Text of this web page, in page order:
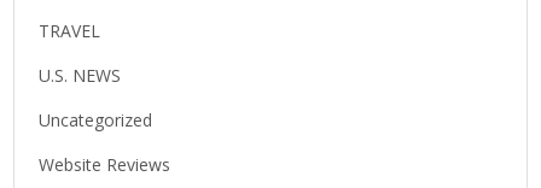
TRAVEL
U.S. NEWS
Uncategorized
Website Reviews